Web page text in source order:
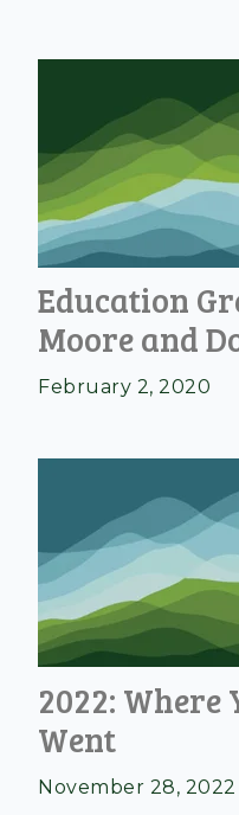
Education
Moore and
February 2, 2020
2022: Where
Went
November 28, 2022